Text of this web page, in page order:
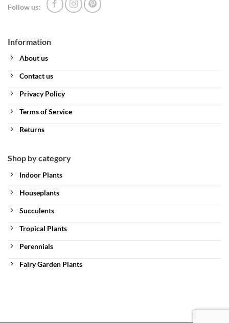
Information
About us
Contact us
Privacy Policy
Terms of Service
Returns
Shop by category
Indoor Plants
Houseplants
Succulents
Tropical Plants
Perennials
Fairy Garden Plants
Follow us: